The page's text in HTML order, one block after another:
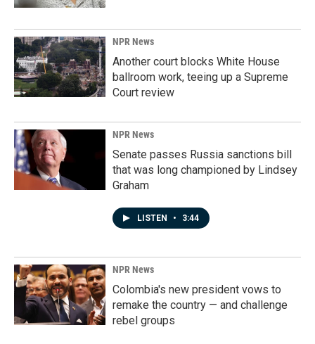
NPR News
Another court blocks White House
ballroom work, teeing up a Supreme
Court review
NPR News
Senate passes Russia sanctions bill
that was long championed by Lindsey
Graham
LISTEN • 3:44
NPR News
Colombia's new president vows to
remake the country — and challenge
rebel groups